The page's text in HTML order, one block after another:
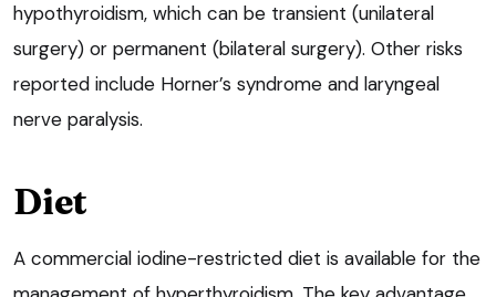
hypothyroidism, which can be transient (unilateral
surgery) or permanent (bilateral surgery). Other risks
reported include Horner’s syndrome and laryngeal
nerve paralysis.
Diet
A commercial iodine-restricted diet is available for the